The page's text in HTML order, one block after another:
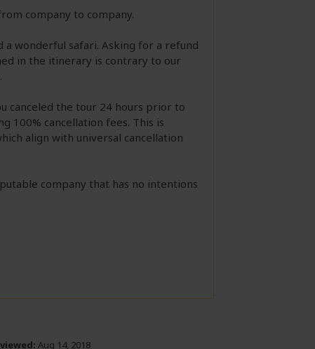
company to company.
a wonderful safari. Asking for a refund
in the itinerary is contrary to our
canceled the tour 24 hours prior to
100% cancellation fees. This is
align with universal cancellation
company that has no intentions
Aug 14, 2018